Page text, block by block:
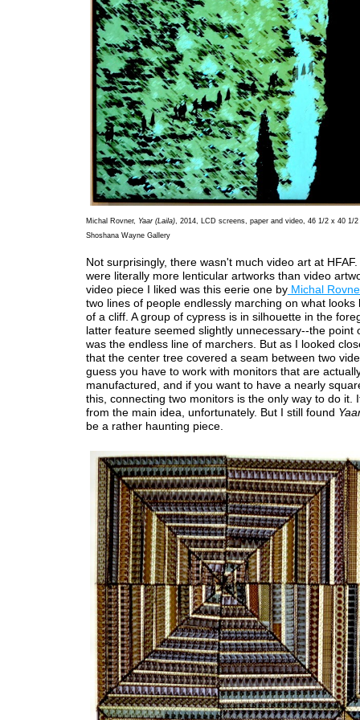
Michal Rovner, Yaar (Laila), 2014, LCD screens, paper and video, 46 1/2 x 40 1/
Shoshana Wayne Gallery
Not surprisingly, there wasn't much video art at
were literally more lenticular artworks than video
video piece I liked was this eerie one byMichal
two lines of people endlessly marching on what looks
of a cliff. A group of cypress is in silhouette in the
latter feature seemed slightly unnecessary--the point
was the endless line of marchers. But as I looked
that the center tree covered a seam between two
guess you have to work with monitors that are
manufactured, and if you want to have a nearly
this, connecting two monitors is the only way to do it.
from the main idea, unfortunately. But I still found
be a rather haunting piece.